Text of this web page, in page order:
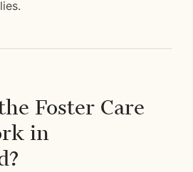
Foster Care
in